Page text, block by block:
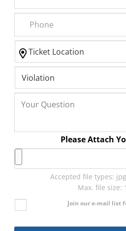
Please Attach
Accepted file types:
Max. file size:
Join our e-mail list